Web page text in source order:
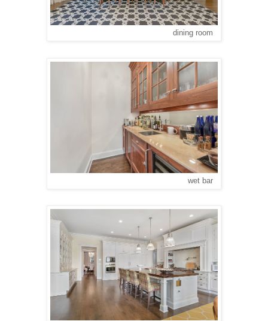
dining room
wet bar